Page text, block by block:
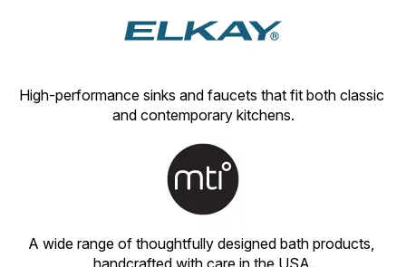
High-performance sinks and faucets that fit both classic
and contemporary kitchens.
A wide range of thoughtfully designed bath products,